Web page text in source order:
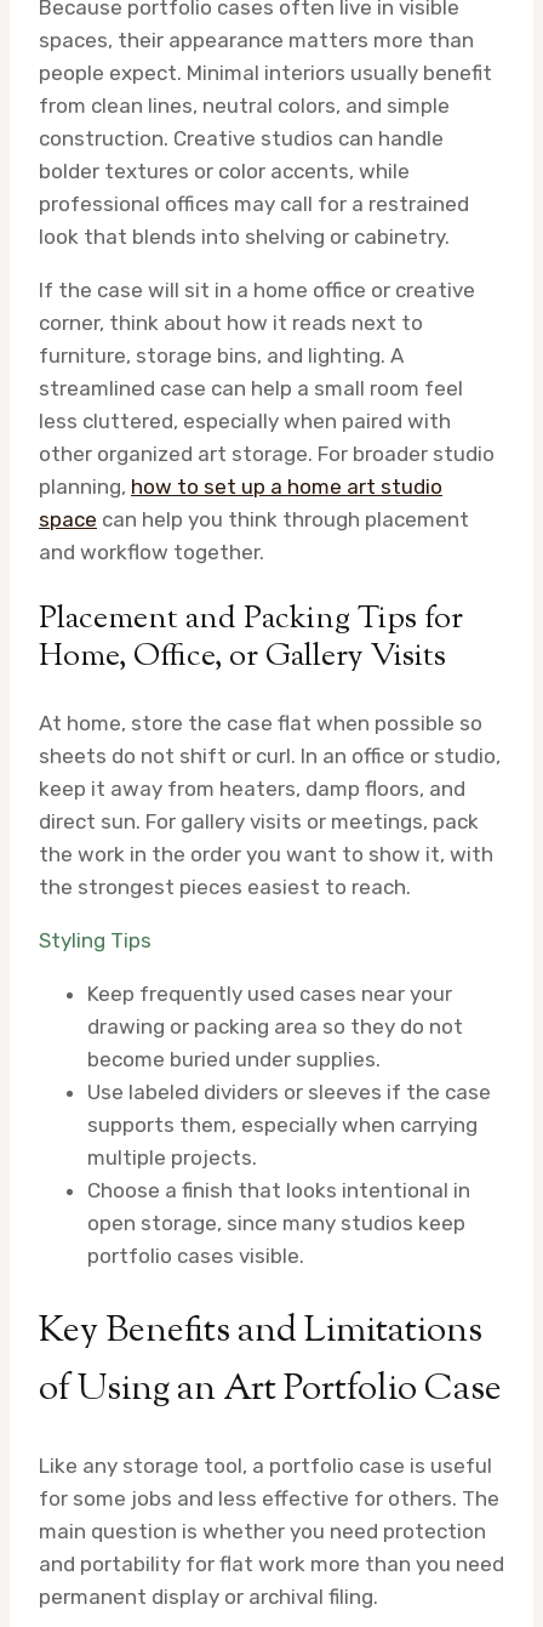
Because portfolio cases often live in visible
spaces, their appearance matters more than
people expect. Minimal interiors usually benefit
from clean lines, neutral colors, and simple
construction. Creative studios can handle
bolder textures or color accents, while
professional offices may call for a restrained
look that blends into shelving or cabinetry.
If the case will sit in a home office or creative
corner, think about how it reads next to
furniture, storage bins, and lighting. A
streamlined case can help a small room feel
less cluttered, especially when paired with
other organized art storage. For broader studio
planning, how to set up a home art studio
space can help you think through placement
and workflow together.
Placement and Packing Tips for
Home, Office, or Gallery Visits
At home, store the case flat when possible so
sheets do not shift or curl. In an office or studio,
keep it away from heaters, damp floors, and
direct sun. For gallery visits or meetings, pack
the work in the order you want to show it, with
the strongest pieces easiest to reach.
Styling Tips
Keep frequently used cases near your
drawing or packing area so they do not
become buried under supplies.
Use labeled dividers or sleeves if the case
supports them, especially when carrying
multiple projects.
Choose a finish that looks intentional in
open storage, since many studios keep
portfolio cases visible.
Key Benefits and Limitations
of Using an Art Portfolio Case
Like any storage tool, a portfolio case is useful
for some jobs and less effective for others. The
main question is whether you need protection
and portability for flat work more than you need
permanent display or archival filing.